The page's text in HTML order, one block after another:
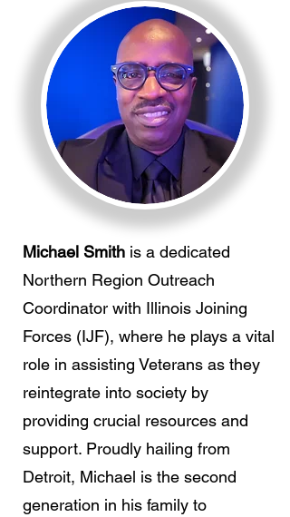
Michael Smith is a dedicated
Northern Region Outreach
Coordinator with Illinois Joining
Forces (IJF), where he plays a vital
role in assisting Veterans as they
reintegrate into society by
providing crucial resources and
support. Proudly hailing from
Detroit, Michael is the second
generation in his family to